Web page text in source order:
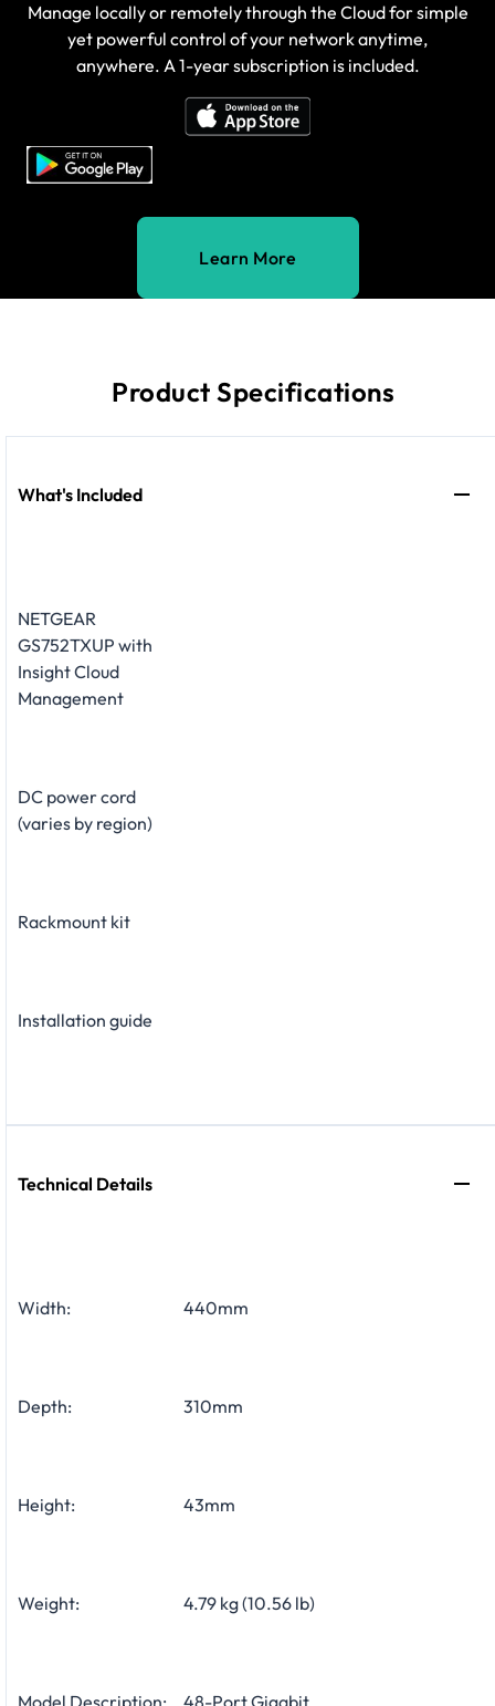
Manage locally or remotely through the Cloud for simple
yet powerful control of your network anytime,
anywhere. A 1-year subscription is included.
Learn More
Product Specifications
What's Included
NETGEAR
GS752TXUP with
Insight Cloud
Management
DC power cord
(varies by region)
Rackmount kit
Installation guide
Technical Details
Width: 440mm
Depth: 310mm
Height: 43mm
Weight: 4.79 kg (10.56 lb)